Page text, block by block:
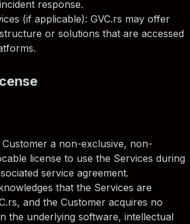
response.
(if applicable): GVC.rs may offer
or solutions that are accessed
Customer a non-exclusive, non-
license to use the Services during
service agreement.
that the Services are
and the Customer acquires no
the underlying software, intellectual